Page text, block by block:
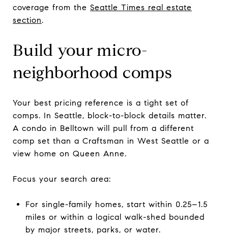
coverage from the Seattle Times real estate
section.
Build your micro-
neighborhood comps
Your best pricing reference is a tight set of
comps. In Seattle, block-to-block details matter.
A condo in Belltown will pull from a different
comp set than a Craftsman in West Seattle or a
view home on Queen Anne.
Focus your search area:
For single-family homes, start within 0.25–1.5
miles or within a logical walk-shed bounded
by major streets, parks, or water.